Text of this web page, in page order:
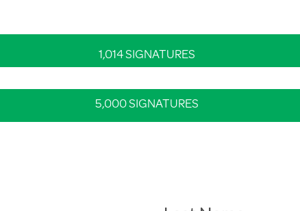
1,014 SIGNATURES
5,000 SIGNATURES